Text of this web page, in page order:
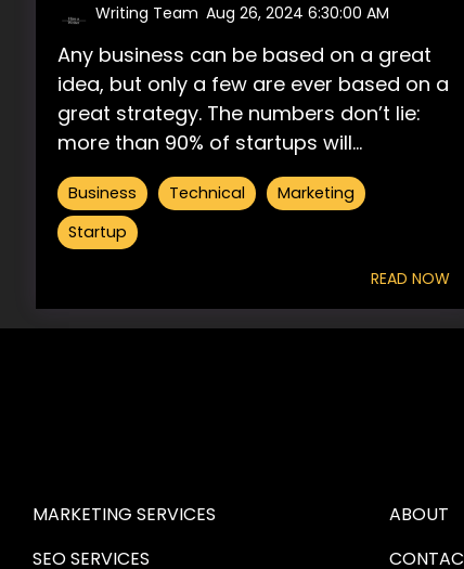
Writing Team Aug 26, 2024 6:30:00 AM
Any business can be based on a great
idea, but only a few are ever based on a
great strategy. The numbers don’t lie:
more than 90% of startups will...
Business Technical
Marketing
Startup
READ NOW
MARKETING SERVICES
SEO SERVICES
ABOUT